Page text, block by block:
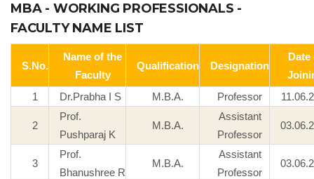
MBA - WORKING PROFESSIONALS -
FACULTY NAME LIST
S.No.
Name of the
Faculty
Qualification Designation
Date
1
Dr.Prabha I S M.B.A. Professor
2
Prof.
Pushparaj K
M.B.A.
Assistant
Professor
3
Prof.
Bhanushree R
M.B.A.
Assistant
Professor